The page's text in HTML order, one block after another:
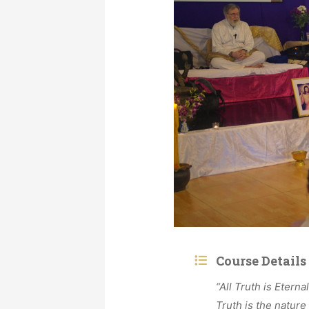
Course Details
“All Truth is
Truth is the nature